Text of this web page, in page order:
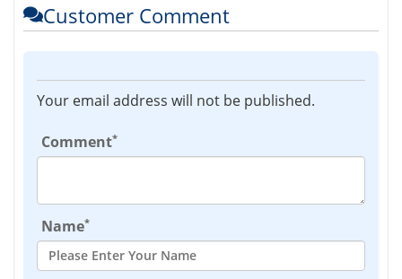
Customer Comment
Your email address will not be published.
Comment*
Name*